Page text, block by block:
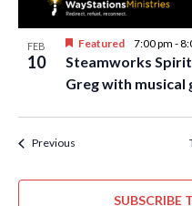
FEB
10
Featured 7:00 pm -
Steamworks
Greg with musical
PreviousEvents
SUBSCRIBE